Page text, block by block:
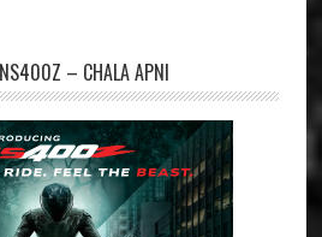
– CHALA APNI